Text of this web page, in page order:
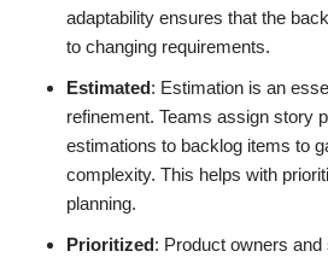
adaptability ensures that the
to changing requirements.
Estimated: Estimation is an
refinement. Teams assign story
estimations to backlog items to
complexity. This helps with
planning.
Prioritized: Product owners